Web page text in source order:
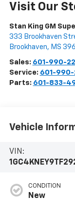
Visit Our
Stan King GM
333 Brookhaven
Brookhaven, MS
Sales: 601-990-
Service: 601-990-
Parts: 601-833-
Vehicle
VIN:
CONDITION
New